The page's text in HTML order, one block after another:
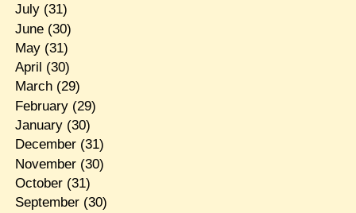
July(31)
June(30)
May(31)
April (30)
March(29)
February(29)
January(30)
December(31)
November(30)
October(31)
September(30)